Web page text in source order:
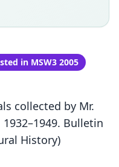
in MSW3 2005
collected by Mr.
Bulletin
History)